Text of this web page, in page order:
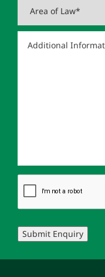
Submit Enquiry